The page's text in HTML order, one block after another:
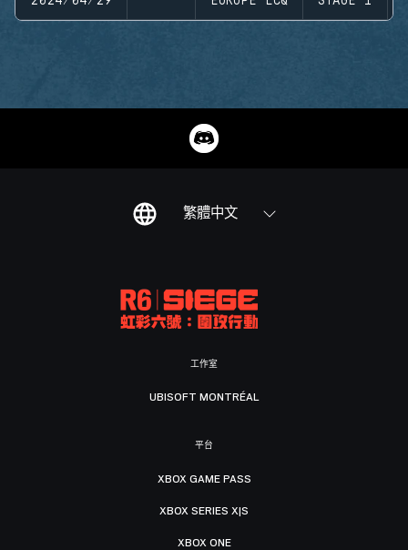
繁體中文
工作室
UBISOFT MONTRÉAL
平台
XBOX GAME PASS
XBOX SERIES X|S
XBOX ONE